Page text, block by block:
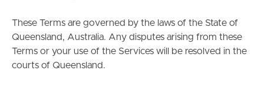
These Terms are governed by the laws of the State of
Queensland, Australia. Any disputes arising from these
Terms or your use of the Services will be resolved in the
courts of Queensland.